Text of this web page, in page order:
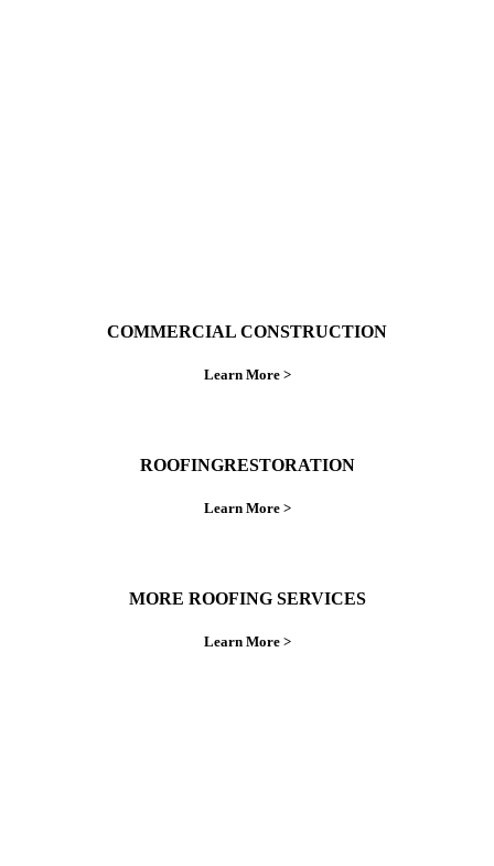
COMMERCIAL CONSTRUCTION
Learn More >
ROOFINGRESTORATION
Learn More >
MORE ROOFING SERVICES
Learn More >